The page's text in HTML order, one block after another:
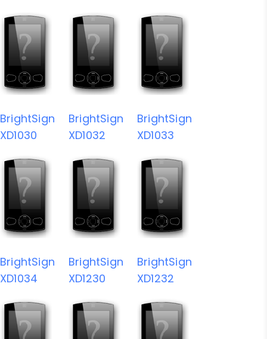
BrightSign
XD1030
BrightSign
XD1032
BrightSign
XD1033
BrightSign
XD1034
BrightSign
XD1230
BrightSign
XD1232